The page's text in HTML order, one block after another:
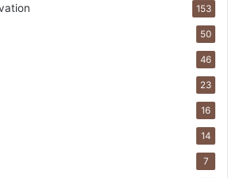
153
50
46
23
16
14
7